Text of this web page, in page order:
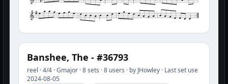
Banshee, The - #36793
reel · 4/4 · Gmajor · 8 sets · 8 users · by JHowley · Last set use
2024-08-05